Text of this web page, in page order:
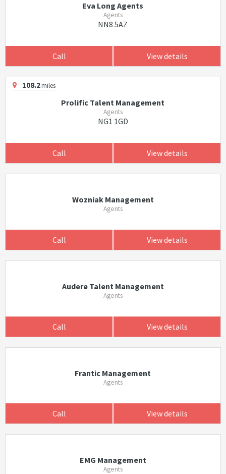
Eva Long Agents
Agents
NN8 5AZ
Call View details
108.2miles
Prolific Talent Management
Agents
NG1 1GD
Call View details
Wozniak Management
Agents
Call View details
Audere Talent Management
Agents
Call View details
Frantic Management
Agents
Call View details
EMG Management
Agents